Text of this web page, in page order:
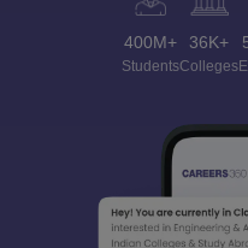
400M+
Students
36K+
Colleges